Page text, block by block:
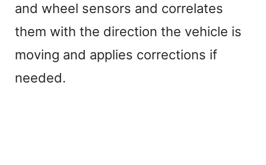
and wheel sensors and correlates
them with the direction the vehicle is
moving and applies corrections if
needed.